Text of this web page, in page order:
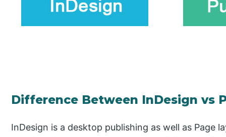
Difference Between InDesign vs
InDesign is a desktop publishing as well as Page